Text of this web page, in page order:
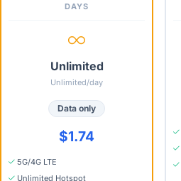
DAYS
Unlimited
Unlimited/day
Data only
$1.74
5G/4G LTE
Unlimited Hotspot